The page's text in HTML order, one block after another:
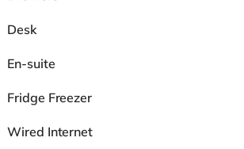
Desk
En-suite
Fridge Freezer
Wired Internet